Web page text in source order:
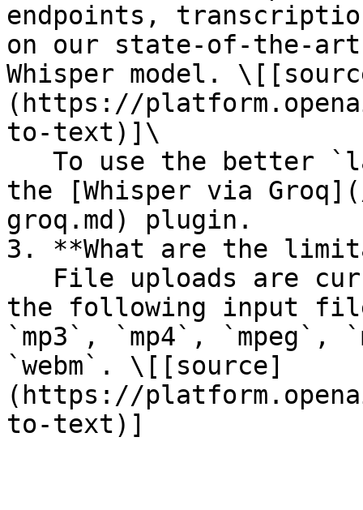
endpoints,
on our state-of-the-art
Whisper model.
(https://
to-text)]\
the [Whisper via
groq.md) plugin.
3. **What are the
the following input
`mp3`, `mp4`, `mpeg`,
`webm`. \[[source]
(https://